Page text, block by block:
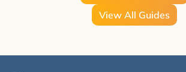
View All Guides